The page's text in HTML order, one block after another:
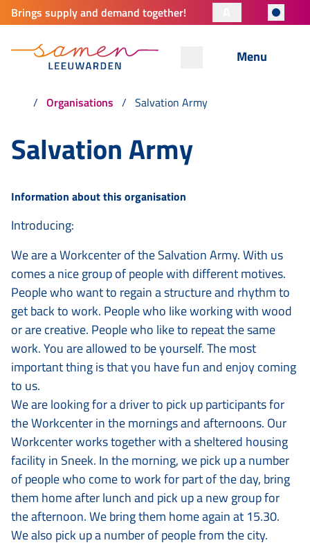
Brings supply and demand together!
Menu
Organisations Salvation Army
Salvation Army
Information about this organisation
Introducing:
We are a Workcenter of the Salvation Army. With us
comes a nice group of people with different motives.
People who want to regain a structure and rhythm to
get back to work. People who like working with wood
or are creative. People who like to repeat the same
work. You are allowed to be yourself. The most
important thing is that you have fun and enjoy coming
to us.
We are looking for a driver to pick up participants for
the Workcenter in the mornings and afternoons. Our
Workcenter works together with a sheltered housing
facility in Sneek. In the morning, we pick up a number
of people who come to work for part of the day, bring
them home after lunch and pick up a new group for
the afternoon. We bring them home again at 15.30.
We also pick up a number of people from the city.